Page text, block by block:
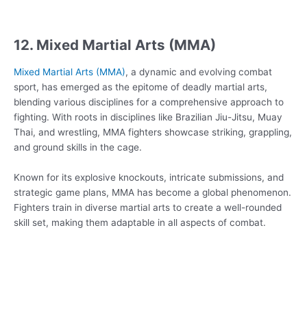
12. Mixed Martial Arts (MMA)
Mixed Martial Arts (MMA), a dynamic and evolving combat
sport, has emerged as the epitome of deadly martial arts,
blending various disciplines for a comprehensive approach to
fighting. With roots in disciplines like Brazilian Jiu-Jitsu, Muay
Thai, and wrestling, MMA fighters showcase striking, grappling,
and ground skills in the cage.
Known for its explosive knockouts, intricate submissions, and
strategic game plans, MMA has become a global phenomenon.
Fighters train in diverse martial arts to create a well-rounded
skill set, making them adaptable in all aspects of combat.